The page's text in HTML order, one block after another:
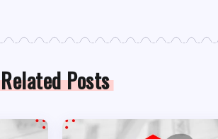
Related Posts